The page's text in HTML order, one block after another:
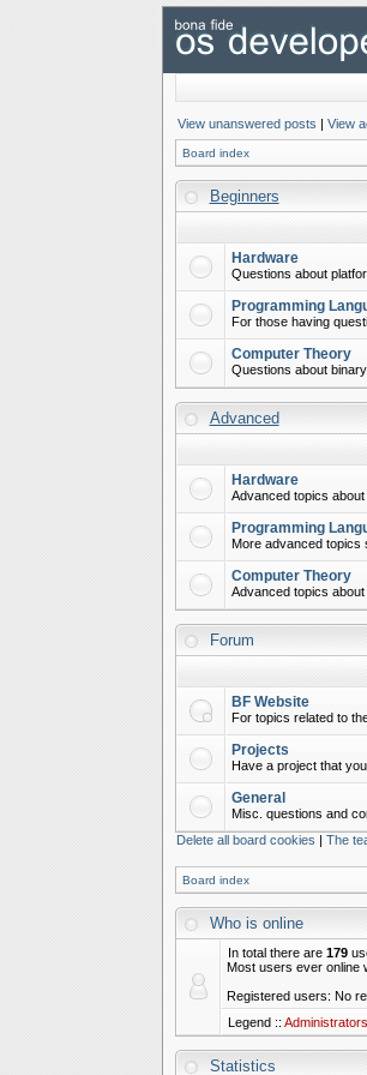
View unanswered posts | View
Board index
Beginners
Hardware
Questions about
Programming
For those having
Computer Theory
Questions about
Advanced
Hardware
Advanced topics
Programming
More advanced topics
Computer Theory
Advanced topics
Forum
BF Website
For topics related to
Projects
Have a project that
General
Misc. questions and
Delete all board cookies | The
Board index
Who is online
In total there are 179
Most users ever online
Registered users: No
Legend :: Administrators
Statistics